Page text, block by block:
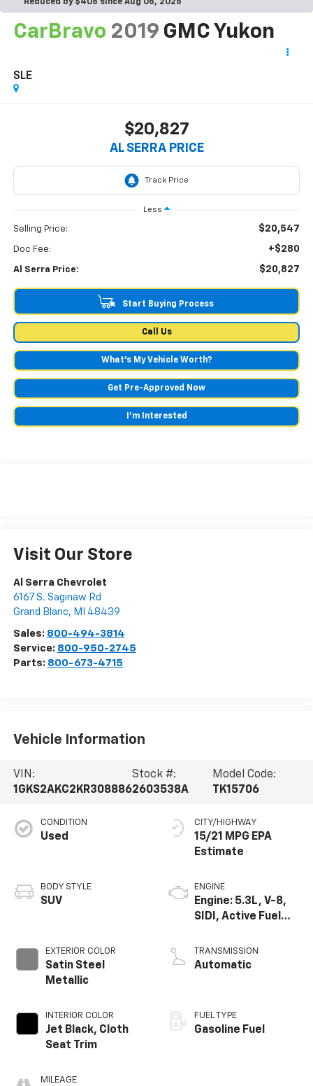
Reduced by $408 since Aug 06, 2026
CarBravo 2019 GMC Yukon
SLE
$20,827
AL SERRA PRICE
Less
Selling Price: $20,547
Doc Fee: +$280
Al Serra Price: $20,827
Start Buying Process
Call Us
What's My Vehicle Worth?
Get Pre-Approved Now
I'm Interested
Visit Our Store
Al Serra Chevrolet
6167 S. Saginaw Rd
Grand Blanc, MI 48439
Sales: 800-494-3814
Service: 800-950-2745
Parts: 800-673-4715
Vehicle Information
VIN:
1GKS2AKC2KR308886
Stock #:
2603538A
Model Code:
TK15706
CONDITION
Used
BODY STYLE
SUV
EXTERIOR COLOR
Satin Steel
Metallic
INTERIOR COLOR
Jet Black, Cloth
Seat Trim
MILEAGE
CITY/HIGHWAY
15/21 MPG
ENGINE
Engine: 5.3L, V-8,
SIDI, Active Fuel
TRANSMISSION
Automatic
FUEL TYPE
Gasoline Fuel